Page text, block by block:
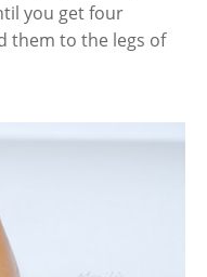
you get four
them to the legs of